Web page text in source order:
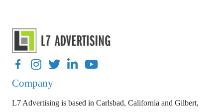
Business
Marketing
Strategies
In
FacebookInstagram
Twitter LinkedInYouTube
Company
L7 Advertising is based in Carlsbad, California and Gilbert,